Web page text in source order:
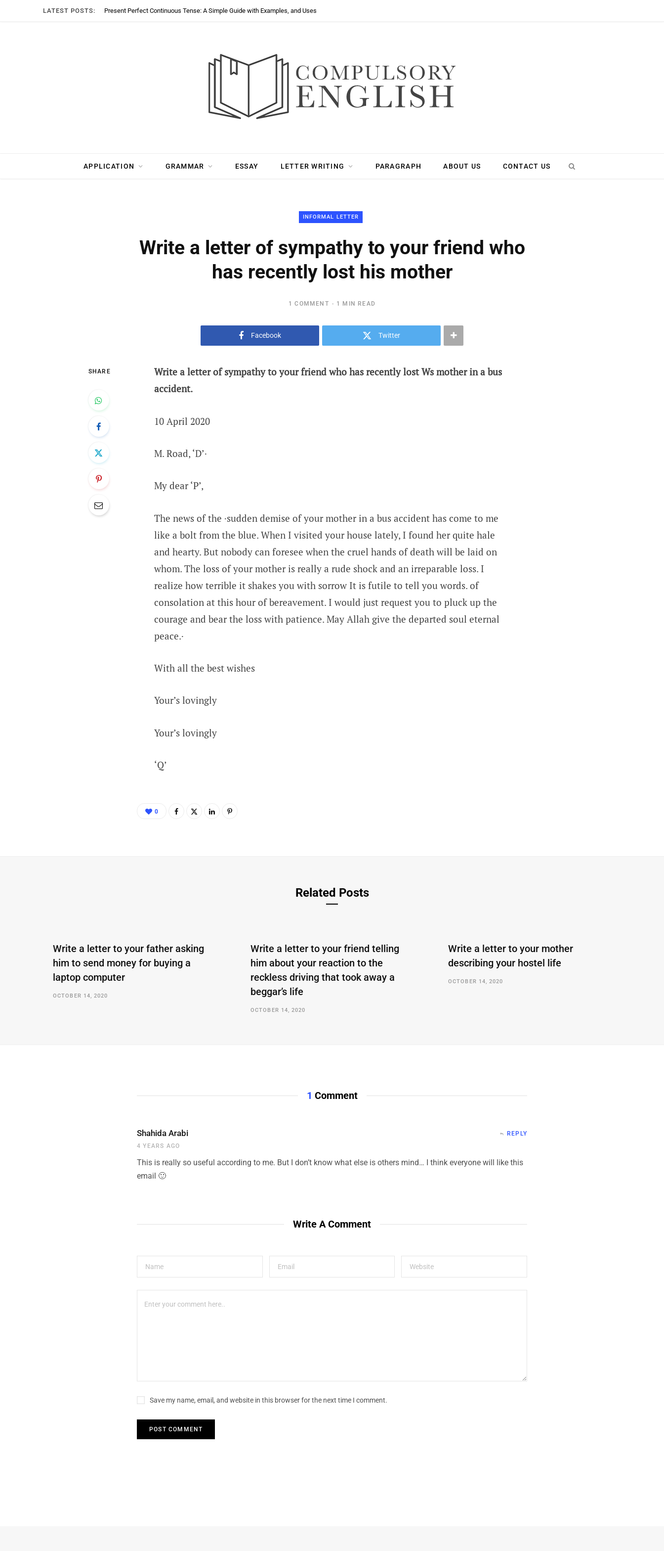
LATEST POSTS: Present Perfect Continuous Tense: A Simple Guide with Examples, and Uses
APPLICATION GRAMMAR ESSAY LETTER WRITING PARAGRAPH ABOUT US CONTACT US
INFORMAL LETTER
Write a letter of sympathy to your friend who
has recently lost his mother
1 COMMENT 1 MIN READ
Facebook Twitter
SHARE
Write a letter of sympathy to your friend who has recently lost Ws mother in a bus
accident.
10 April 2020
M. Road, ‘D’·
My dear ‘P’,
The news of the ·sudden demise of your mother in a bus accident has come to me
like a bolt from the blue. When I visited your house lately, I found her quite hale
and hearty. But nobody can foresee when the cruel hands of death will be laid on
whom. The loss of your mother is really a rude shock and an irreparable loss. I
realize how terrible it shakes you with sorrow It is futile to tell you words. of
consolation at this hour of bereavement. I would just request you to pluck up the
courage and bear the loss with patience. May Allah give the departed soul eternal
peace.·
With all the best wishes
Your’s lovingly
Your’s lovingly
‘Q’
0
Related Posts
Write a letter to your father asking
him to send money for buying a
laptop computer
OCTOBER 14, 2020
Write a letter to your friend telling
him about your reaction to the
reckless driving that took away a
beggar’s life
OCTOBER 14, 2020
Write a letter to your mother
describing your hostel life
OCTOBER 14, 2020
1 Comment
Shahida Arabi
4 YEARS AGO
REPLY
This is really so useful according to me. But I don’t know what else is others mind… I think everyone will like this
email 🙂
Write A Comment
Save my name, email, and website in this browser for the next time I comment.